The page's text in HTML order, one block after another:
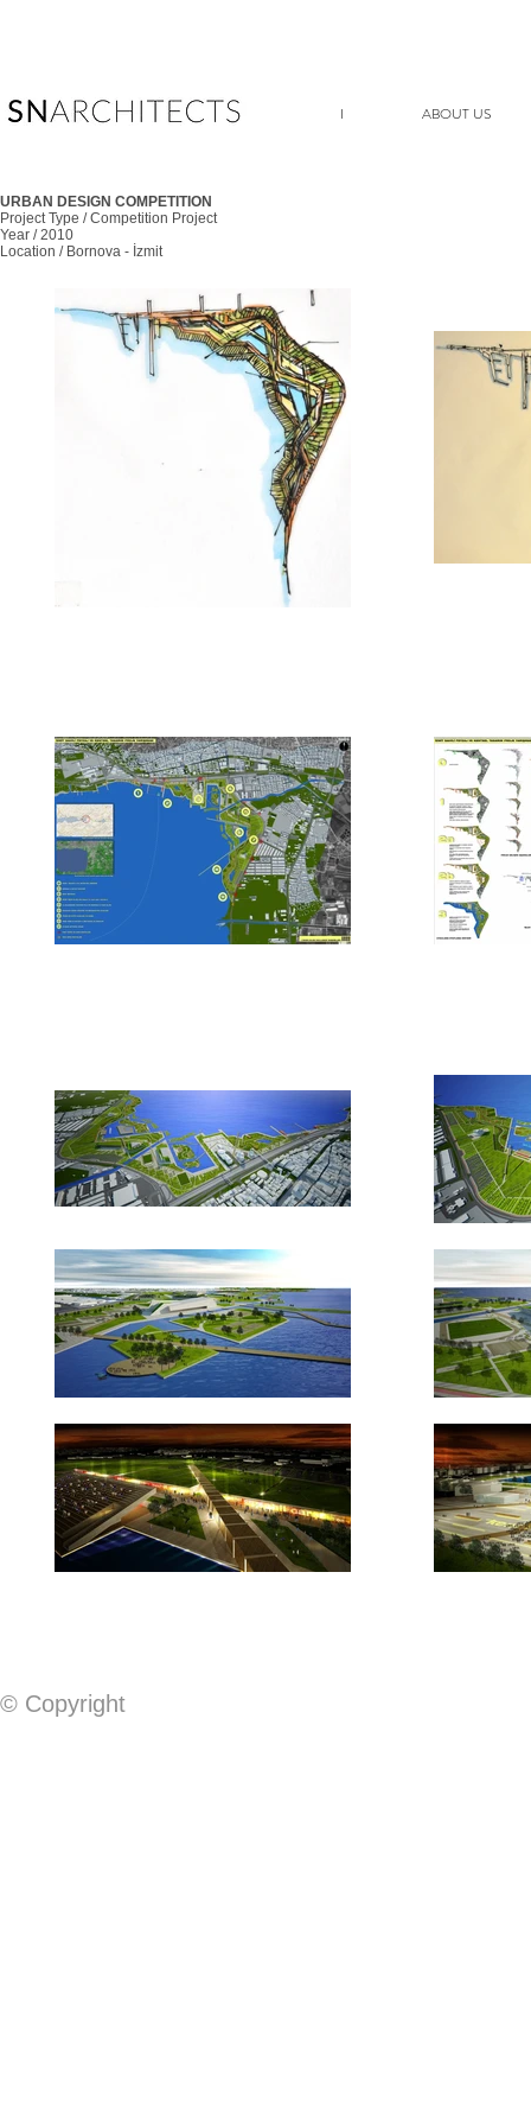
I ABOUT US
URBAN DESIGN COMPETITION
Project Type / Competition Project
Year / 2010
Location / Bornova - İzmit
© Copyright